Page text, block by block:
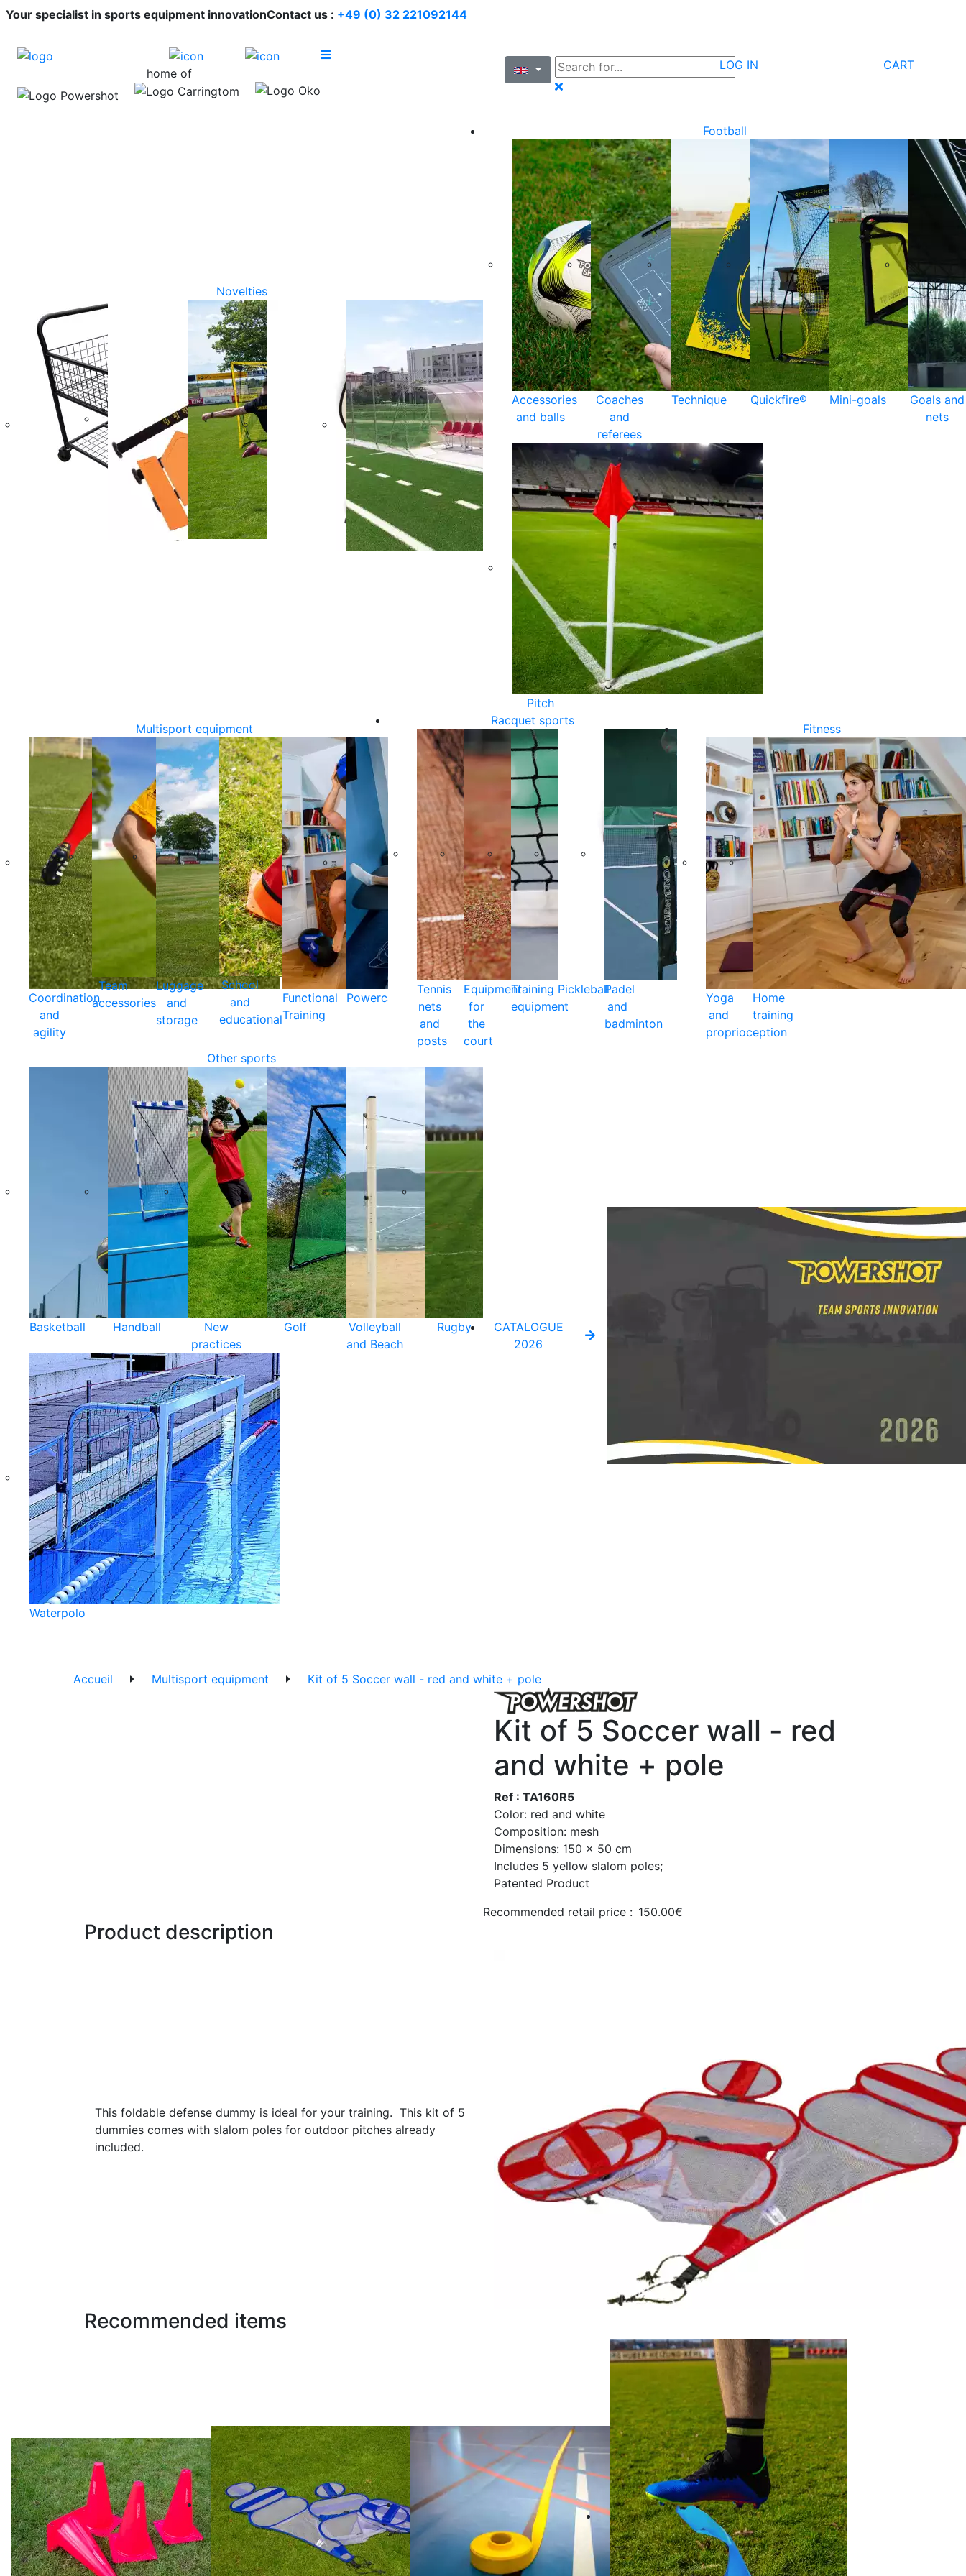
Your specialist in sports equipment innovationContact us : +49 (0) 32 221092144
home of
LOG IN CART
Novelties
Football
Accessories
and balls
Coaches
and
referees
Technique Quickfire® Mini-goals
Goals and
nets
Pitch
Multisport equipment
Coordination
and
agility
Team
accessories
Luggage
and
storage
School
and
educational
Functional
Training
Powercare
Racquet sports
Tennis
nets
and
posts
Equipment
for
the
court
Training
equipment
PickleballPadel
and
badminton
Fitness
Yoga
and
proprioception
Home
training
Other sports
Basketball Handball
New
practices
Golf
Volleyball
and Beach
Rugby
Waterpolo
CATALOGUE
2026
Accueil Multisport equipment Kit of 5 Soccer wall - red and white + pole
Kit of 5 Soccer wall - red
and white + pole
Ref : TA160R5
Color: red and white
Composition: mesh
Dimensions: 150 x 50 cm
Includes 5 yellow slalom poles;
Patented Product
Recommended retail price : 150.00€
Product description
This foldable defense dummy is ideal for your training. This kit of 5
dummies comes with slalom poles for outdoor pitches already
included.
Recommended items